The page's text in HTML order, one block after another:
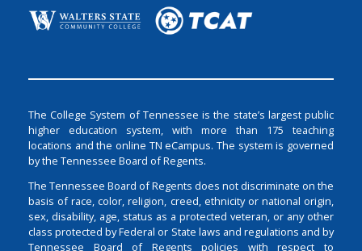
The College System of Tennessee is the state’s largest public
higher education system, with more than 175 teaching
locations and the online TN eCampus. The system is governed
by the Tennessee Board of Regents.
The Tennessee Board of Regents does not discriminate on the
basis of race, color, religion, creed, ethnicity or national origin,
sex, disability, age, status as a protected veteran, or any other
class protected by Federal or State laws and regulations and by
Tennessee Board of Regents policies with respect to